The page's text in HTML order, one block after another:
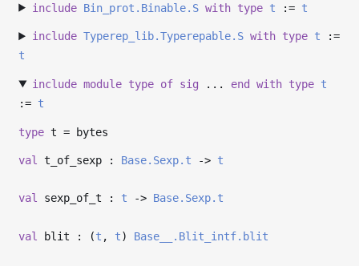
include Bin_prot.Binable.S with type t := t
include Typerep_lib.Typerepable.S with type t :=
t
include module type of sig ... end with type t
:= t
type t = bytes
val t_of_sexp : Base.Sexp.t -> t
val sexp_of_t : t -> Base.Sexp.t
val blit : (t , t) Base__.Blit_intf.blit